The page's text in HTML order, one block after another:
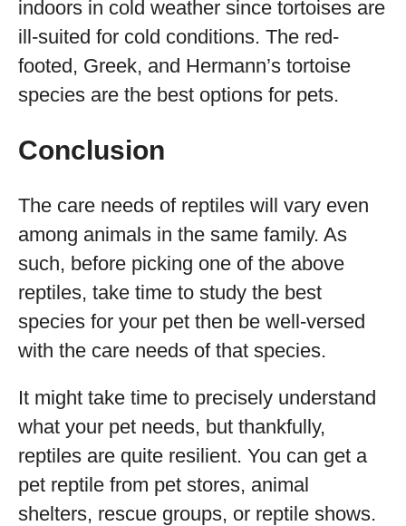
indoors in cold weather since tortoises are
ill-suited for cold conditions. The red-
footed, Greek, and Hermann’s tortoise
species are the best options for pets.
Conclusion
The care needs of reptiles will vary even
among animals in the same family. As
such, before picking one of the above
reptiles, take time to study the best
species for your pet then be well-versed
with the care needs of that species.
It might take time to precisely understand
what your pet needs, but thankfully,
reptiles are quite resilient. You can get a
pet reptile from pet stores, animal
shelters, rescue groups, or reptile shows.